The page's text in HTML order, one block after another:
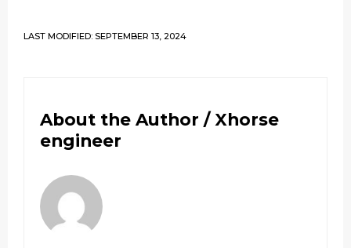
LAST MODIFIED: SEPTEMBER 13, 2024
About the Author / Xhorse
engineer